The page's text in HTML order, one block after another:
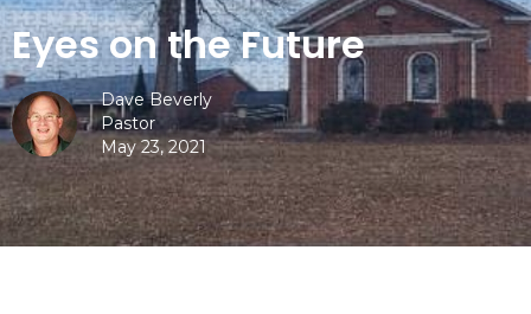
Eyes on the Future
Dave Beverly
Pastor
May 23, 2021